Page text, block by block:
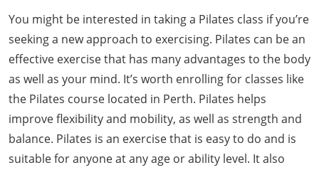
You might be interested in taking a Pilates class if you’re
seeking a new approach to exercising. Pilates can be an
effective exercise that has many advantages to the body
as well as your mind. It’s worth enrolling for classes like
the Pilates course located in Perth. Pilates helps
improve flexibility and mobility, as well as strength and
balance. Pilates is an exercise that is easy to do and is
suitable for anyone at any age or ability level. It also